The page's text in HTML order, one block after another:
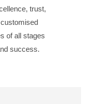
trust,
of all stages
success.